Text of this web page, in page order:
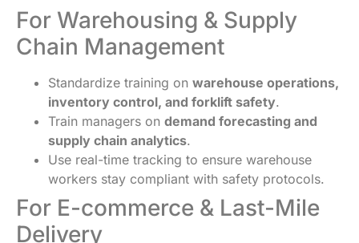
For Warehousing & Supply
Chain Management
Standardize training on warehouse operations,
inventory control, and forklift safety.
Train managers on demand forecasting and
supply chain analytics.
Use real-time tracking to ensure warehouse
workers stay compliant with safety protocols.
For E-commerce & Last-Mile
Delivery